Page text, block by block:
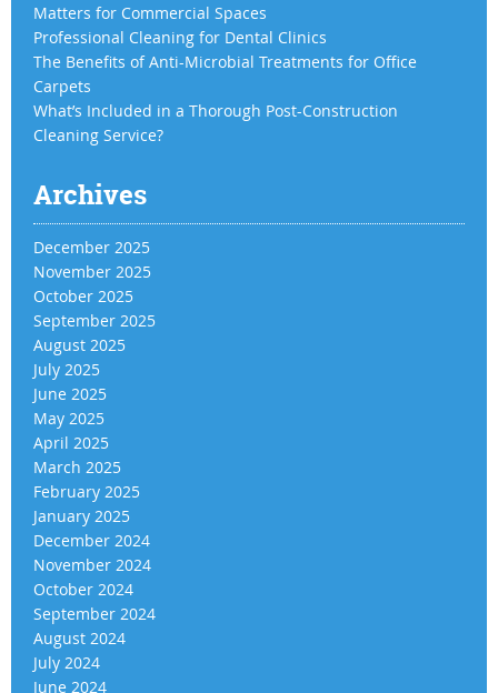
Matters for Commercial Spaces
Professional Cleaning for Dental Clinics
The Benefits of Anti-Microbial Treatments for Office
Carpets
What’s Included in a Thorough Post-Construction
Cleaning Service?
Archives
December 2025
November 2025
October 2025
September 2025
August 2025
July 2025
June 2025
May 2025
April 2025
March 2025
February 2025
January 2025
December 2024
November 2024
October 2024
September 2024
August 2024
July 2024
June 2024